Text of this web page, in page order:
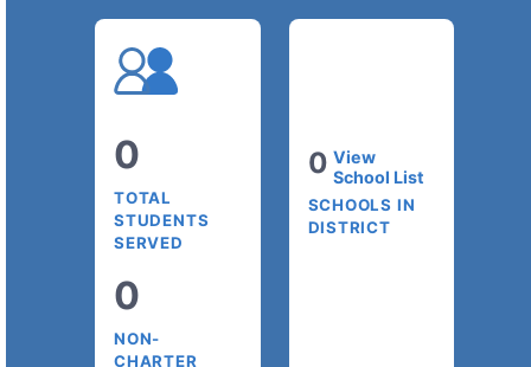
0
TOTAL
STUDENTS
SERVED
0
NON-
CHARTER
0 View
School List
SCHOOLS IN
DISTRICT